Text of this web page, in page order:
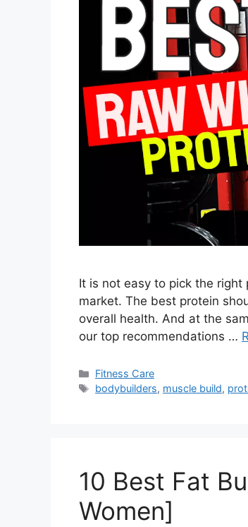
It is not easy to pick the
market. The best protein
overall health. And at the
our top recommendations …
Categories
Fitness Care
Tags
bodybuilders, muscle build,
10 Best Fat
Women]